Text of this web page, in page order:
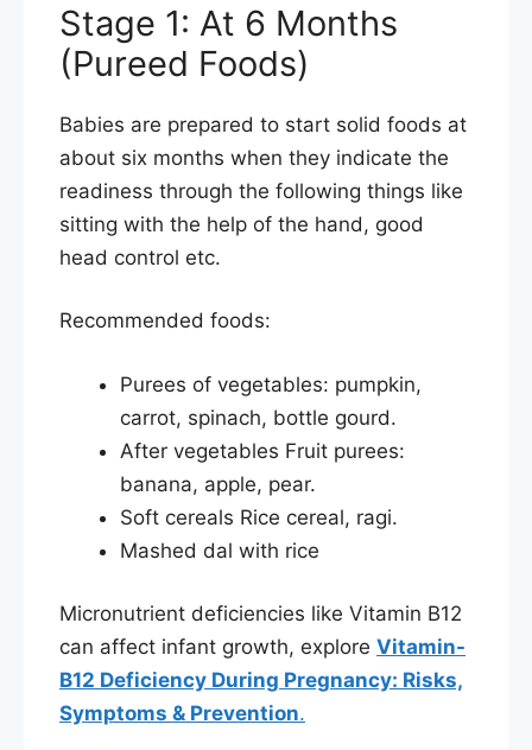
Stage 1: At 6 Months
(Pureed Foods)
Babies are prepared to start solid foods at
about six months when they indicate the
readiness through the following things like
sitting with the help of the hand, good
head control etc.
Recommended foods:
Purees of vegetables: pumpkin,
carrot, spinach, bottle gourd.
After vegetables Fruit purees:
banana, apple, pear.
Soft cereals Rice cereal, ragi.
Mashed dal with rice
Micronutrient deficiencies like Vitamin B12
can affect infant growth, explore Vitamin-
B12 Deficiency During Pregnancy: Risks,
Symptoms & Prevention.